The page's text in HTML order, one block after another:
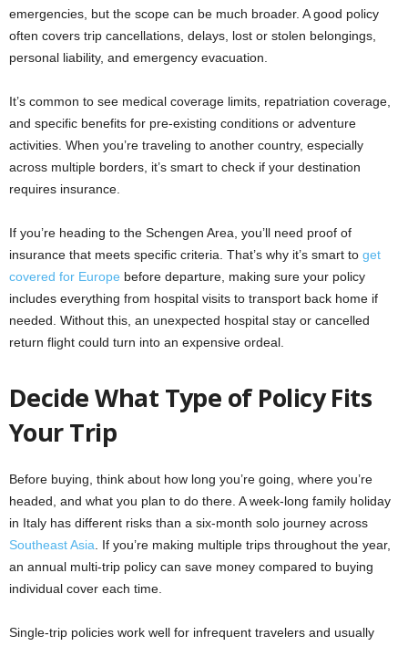
emergencies, but the scope can be much broader. A good policy
often covers trip cancellations, delays, lost or stolen belongings,
personal liability, and emergency evacuation.
It’s common to see medical coverage limits, repatriation coverage,
and specific benefits for pre-existing conditions or adventure
activities. When you’re traveling to another country, especially
across multiple borders, it’s smart to check if your destination
requires insurance.
If you’re heading to the Schengen Area, you’ll need proof of
insurance that meets specific criteria. That’s why it’s smart to get
covered for Europe before departure, making sure your policy
includes everything from hospital visits to transport back home if
needed. Without this, an unexpected hospital stay or cancelled
return flight could turn into an expensive ordeal.
Decide What Type of Policy Fits
Your Trip
Before buying, think about how long you’re going, where you’re
headed, and what you plan to do there. A week-long family holiday
in Italy has different risks than a six-month solo journey across
Southeast Asia . If you’re making multiple trips throughout the year,
an annual multi-trip policy can save money compared to buying
individual cover each time.
Single-trip policies work well for infrequent travelers and usually